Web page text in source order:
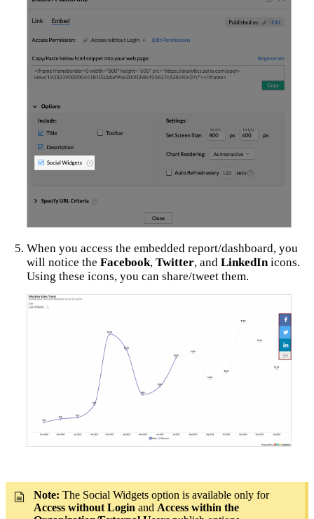
When you access the embedded report/dashboard, you
will notice the Facebook, Twitter, and LinkedIn icons.
Using these icons, you can share/tweet them.
Note: The Social Widgets option is available only for
Access without Login and Access within the